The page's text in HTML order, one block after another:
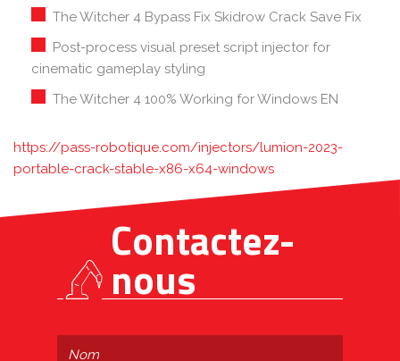
The Witcher 4 Bypass Fix Skidrow Crack Save Fix
Post-process visual preset script injector for
cinematic gameplay styling
The Witcher 4 100% Working for Windows EN
https://pass-robotique.com/injectors/lumion-2023-
portable-crack-stable-x86-x64-windows
Contactez-
nous